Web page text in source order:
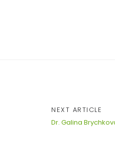
NEXT ARTICLE
Dr. Galina